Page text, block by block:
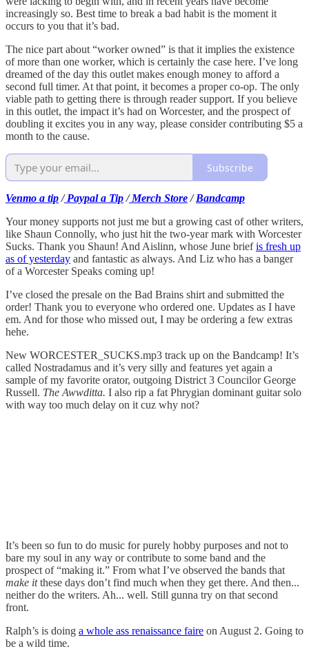
increasingly so. Best time to break a bad habit is the moment it
occurs to you that it’s bad.
The nice part about “worker owned” is that it implies the existence
of more than one worker, which is certainly the case here. I’ve long
dreamed of the day this outlet makes enough money to afford a
second full timer. At that point, it becomes a proper co-op. The only
viable path to getting there is through reader support. If you believe
in this outlet, the impact it’s had on Worcester, and the prospect of
doubling it excites you in any way, please consider contributing $5 a
month to the cause.
Subscribe
Venmo a tip/Paypal a Tip/ Merch Store/Bandcamp
Your money supports not just me but a growing cast of other writers,
like Shaun Connolly, who just hit the two-year mark with Worcester
Sucks. Thank you Shaun! And Aislinn, whose June briefis fresh up
as of yesterday and fantastic as always. And Liz who has a banger
of a Worcester Speaks coming up!
I’ve closed the presale on the Bad Brains shirt and submitted the
order! Thank you to everyone who ordered one. Updates as I have
em. And for those who missed out, I may be ordering a few extras
hehe.
New WORCESTER_SUCKS.mp3 track up on the Bandcamp! It’s
called Nostradamus and it’s very silly and features yet again a
sample of my favorite orator, outgoing District 3 Councilor George
Russell. The Awwditta. I also rip a fat Phrygian dominant guitar solo
with way too much delay on it cuz why not?
It’s been so fun to do music for purely hobby purposes and not to
bare my soul in any way or contribute to some band and the
prospect of “making it.” From what I’ve observed the bands that
make itthese days don’t find much when they get there. And then...
neither do the writers. Ah... well. Still gunna try on that second
front.
Ralph’s is doing a whole ass renaissance faire on August 2. Going to
be a wild time.